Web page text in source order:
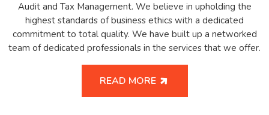
Audit and Tax Management. We believe in upholding the
highest standards of business ethics with a dedicated
commitment to total quality. We have built up a networked
team of dedicated professionals in the services that we offer.
READ MORE